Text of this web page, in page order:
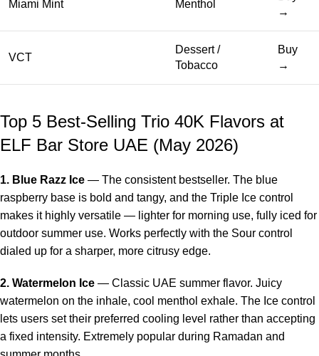
Miami Mint Menthol
→
VCT
Dessert /
Tobacco
Buy
→
Top 5 Best-Selling Trio 40K Flavors at
ELF Bar Store UAE (May 2026)
1. Blue Razz Ice — The consistent bestseller. The blue
raspberry base is bold and tangy, and the Triple Ice control
makes it highly versatile — lighter for morning use, fully iced for
outdoor summer use. Works perfectly with the Sour control
dialed up for a sharper, more citrusy edge.
2. Watermelon Ice — Classic UAE summer flavor. Juicy
watermelon on the inhale, cool menthol exhale. The Ice control
lets users set their preferred cooling level rather than accepting
a fixed intensity. Extremely popular during Ramadan and